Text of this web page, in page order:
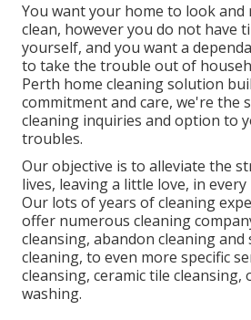
You want your home to look and
clean, however you do not have
yourself, and you want a
to take the trouble out of
Perth home cleaning solution
commitment and care, we're the
cleaning inquiries and option to
troubles.
Our objective is to alleviate the
lives, leaving a little love, in every
Our lots of years of cleaning
offer numerous cleaning
cleansing, abandon cleaning
cleaning, to even more specific
cleansing, ceramic tile cleansing,
washing.